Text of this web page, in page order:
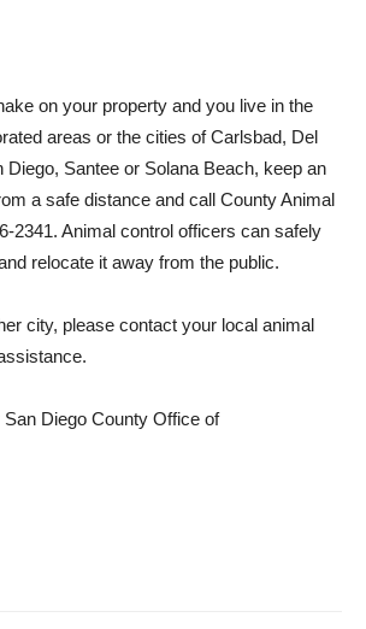
on your property and you live in the
areas or the cities of Carlsbad, Del
Diego, Santee or Solana Beach, keep an
a safe distance and call County Animal
Animal control officers can safely
relocate it away from the public.
city, please contact your local animal
Diego County Office of